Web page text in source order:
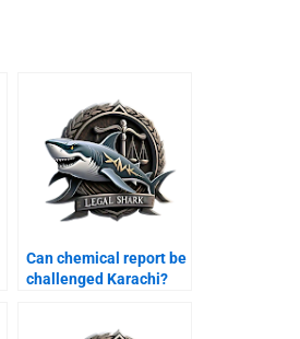
Can chemical report be
challenged Karachi?